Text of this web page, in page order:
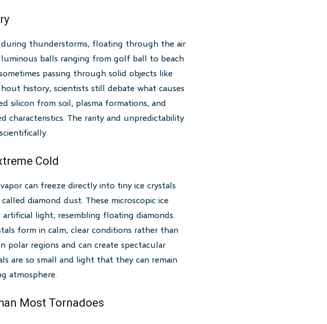
during thunderstorms, floating through the air
balls ranging from golf ball to beach
passing through solid objects like
history, scientists still debate what causes
silicon from soil, plasma formations, and
The rarity and unpredictability
Cold
can freeze directly into tiny ice crystals
diamond dust. These microscopic ice
light, resembling floating diamonds.
form in calm, clear conditions rather than
polar regions and can create spectacular
are so small and light that they can remain
atmosphere.
Most Tornadoes